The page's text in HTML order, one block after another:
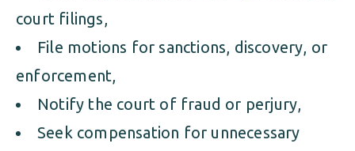
court filings,
File motions for sanctions, discovery, or
enforcement,
Notify the court of fraud or perjury,
Seek compensation for unnecessary